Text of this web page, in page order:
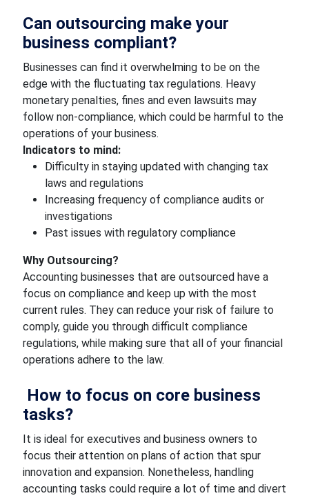
Can outsourcing make your
business compliant?
Businesses can find it overwhelming to be on the
edge with the fluctuating tax regulations. Heavy
monetary penalties, fines and even lawsuits may
follow non-compliance, which could be harmful to the
operations of your business.
Indicators to mind:
Difficulty in staying updated with changing tax
laws and regulations
Increasing frequency of compliance audits or
investigations
Past issues with regulatory compliance
Why Outsourcing?
Accounting businesses that are outsourced have a
focus on compliance and keep up with the most
current rules. They can reduce your risk of failure to
comply, guide you through difficult compliance
regulations, while making sure that all of your financial
operations adhere to the law.
How to focus on core business
tasks?
It is ideal for executives and business owners to
focus their attention on plans of action that spur
innovation and expansion. Nonetheless, handling
accounting tasks could require a lot of time and divert